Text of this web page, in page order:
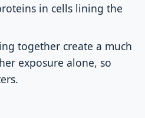
in cells lining the
together create a much
exposure alone, so